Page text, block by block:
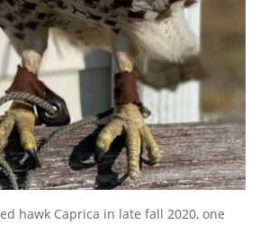
hawk Caprica in late fall 2020, one